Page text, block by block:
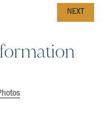
NEXT